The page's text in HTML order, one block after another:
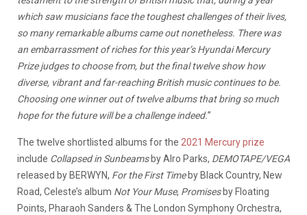
which saw musicians face the toughest challenges of their lives,
so many remarkable albums came out nonetheless. There was
an embarrassment of riches for this year’s Hyundai Mercury
Prize judges to choose from, but the final twelve show how
diverse, vibrant and far-reaching British music continues to be.
Choosing one winner out of twelve albums that bring so much
hope for the future will be a challenge indeed.”
The twelve shortlisted albums for the 2021 Mercury prize
include Collapsed in Sunbeamsby Alro Parks, DEMOTAPE/VEGA
released by BERWYN, For the First Timeby Black Country, New
Road, Celeste’s album Not Your Muse, Promisesby Floating
Points, Pharaoh Sanders & The London Symphony Orchestra,